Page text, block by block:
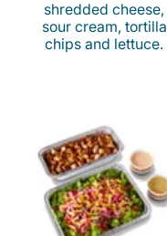
shredded cheese,
sour cream, tortilla
chips and lettuce.